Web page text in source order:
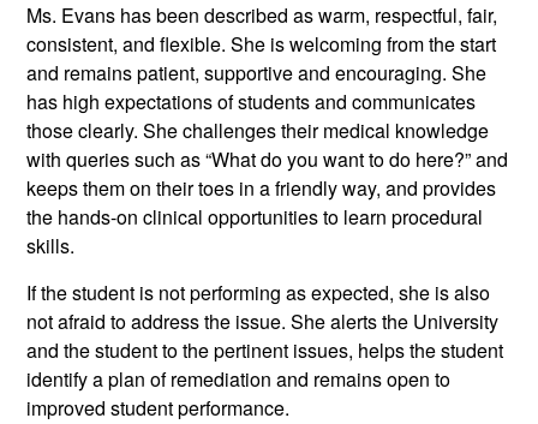
Ms. Evans has been described as warm, respectful, fair,
consistent, and flexible. She is welcoming from the start
and remains patient, supportive and encouraging. She
has high expectations of students and communicates
those clearly. She challenges their medical knowledge
with queries such as “What do you want to do here?” and
keeps them on their toes in a friendly way, and provides
the hands-on clinical opportunities to learn procedural
skills.
If the student is not performing as expected, she is also
not afraid to address the issue. She alerts the University
and the student to the pertinent issues, helps the student
identify a plan of remediation and remains open to
improved student performance.